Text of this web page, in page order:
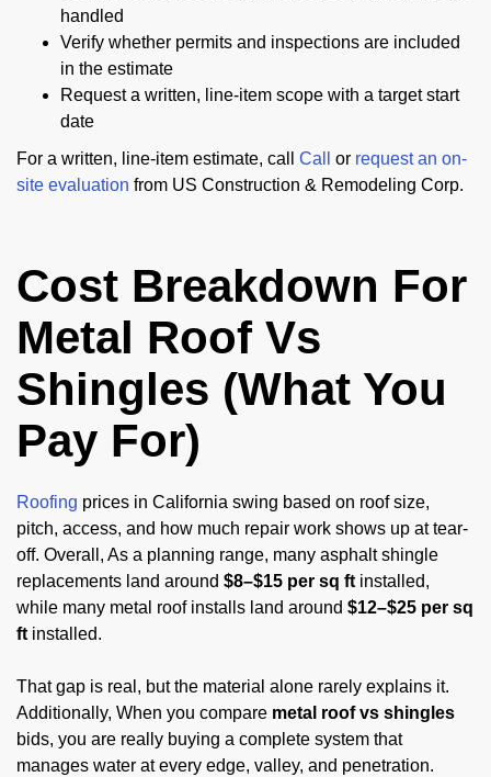
handled
Verify whether permits and inspections are included
in the estimate
Request a written, line-item scope with a target start
date
For a written, line-item estimate, call Call or request an on-
site evaluation from US Construction & Remodeling Corp.
Cost Breakdown For
Metal Roof Vs
Shingles (What You
Pay For)
Roofing prices in California swing based on roof size,
pitch, access, and how much repair work shows up at tear-
off. Overall, As a planning range, many asphalt shingle
replacements land around $8–$15 per sq ft installed,
while many metal roof installs land around $12–$25 per sq
ft installed.
That gap is real, but the material alone rarely explains it.
Additionally, When you compare metal roof vs shingles
bids, you are really buying a complete system that
manages water at every edge, valley, and penetration.